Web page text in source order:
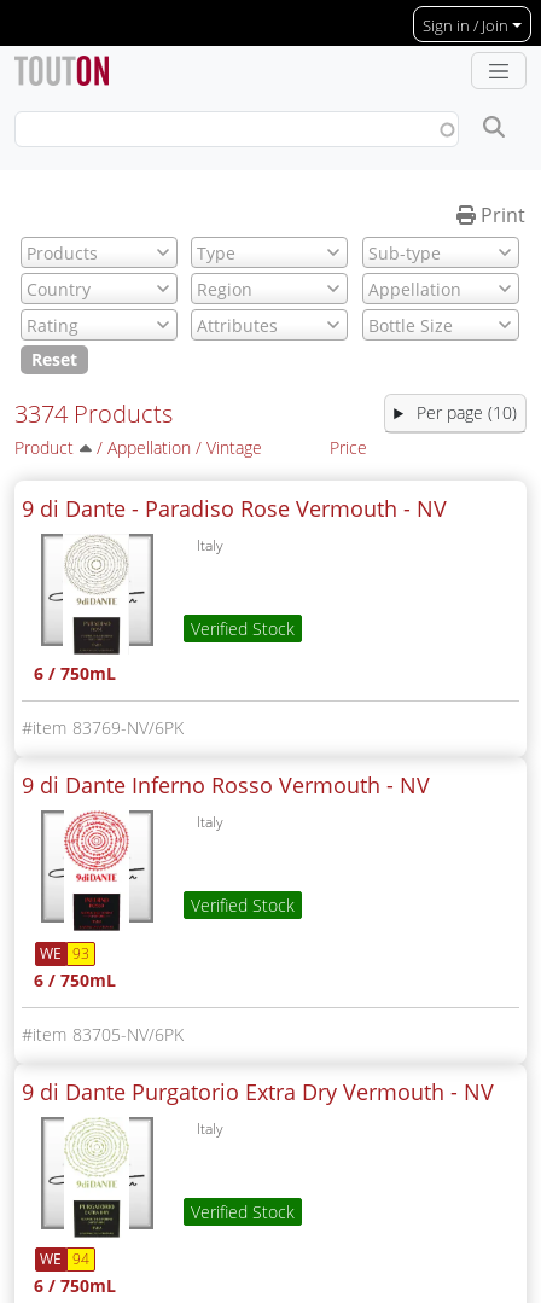
Sign in / Join
Print
Reset
3374 Products
Product / Appellation / Vintage Price
9 di Dante - Paradiso Rose Vermouth - NV
Italy
Verified Stock
6 / 750mL
83769-NV/6PK
9 di Dante Inferno Rosso Vermouth - NV
Italy
Verified Stock
WE 93
6 / 750mL
83705-NV/6PK
9 di Dante Purgatorio Extra Dry Vermouth - NV
Italy
Verified Stock
WE 94
6 / 750mL
Per page (10)